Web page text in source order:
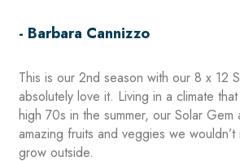
- Barbara Cannizzo
This is our 2nd season with our 8 x 12
absolutely love it. Living in a climate
high 70s in the summer, our Solar
amazing fruits and veggies we
grow outside.